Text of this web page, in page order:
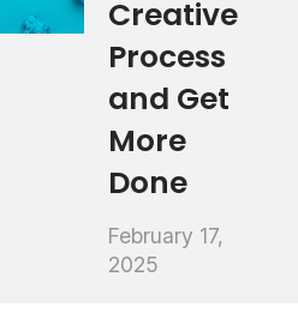
Creative
Process
and Get
More
Done
February 17,
2025